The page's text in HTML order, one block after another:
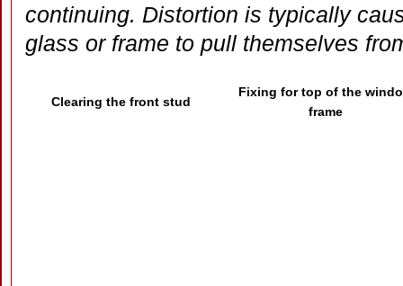
continuing. Distortion is typically
glass or frame to pull themselves
Clearing the front stud
Fixing for top of the
frame